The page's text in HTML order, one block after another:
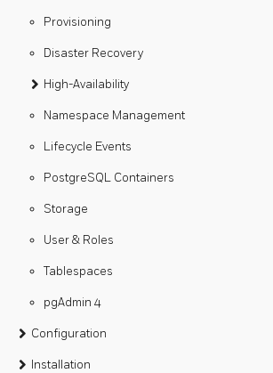
Provisioning
Disaster Recovery
High-Availability
Namespace Management
Lifecycle Events
PostgreSQL Containers
Storage
User & Roles
Tablespaces
pgAdmin 4
Configuration
Installation